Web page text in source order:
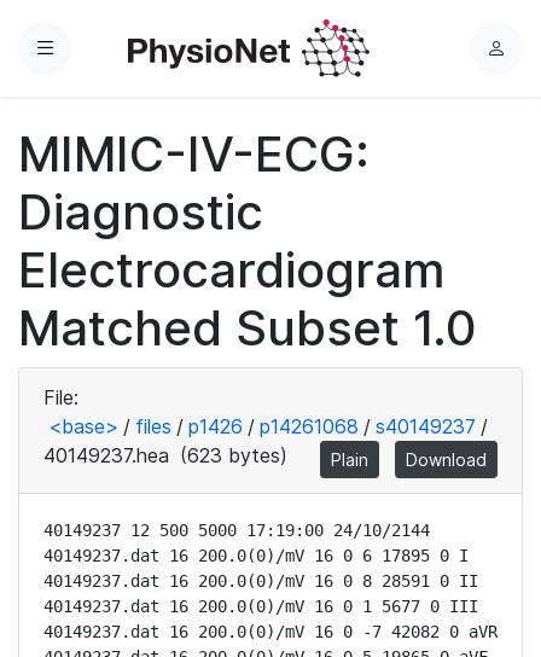
Menu
L
MIMIC-IV-ECG:
Diagnostic
Electrocardiogram
Matched Subset 1.0
File:
<base> / files / p1426 / p14261068 / s40149237 /
40149237.hea (623 bytes) Plain Download
40149237 12 500 5000 17:19:00 24/10/2144
40149237.dat 16 200.0(0)/mV 16 0 6 17895 0 I
40149237.dat 16 200.0(0)/mV 16 0 8 28591 0 II
40149237.dat 16 200.0(0)/mV 16 0 1 5677 0 III
40149237.dat 16 200.0(0)/mV 16 0 -7 42082 0 aVR